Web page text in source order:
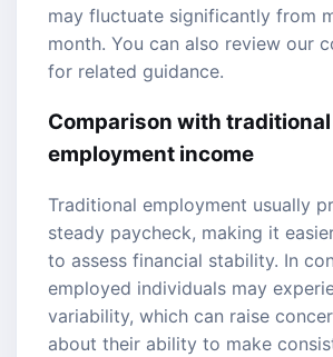
may fluctuate significantly from
month. You can also review our
for related guidance.
Comparison with traditional
employment income
Traditional employment usually
steady paycheck, making it
to assess financial stability. In
employed individuals may
variability, which can raise
about their ability to make